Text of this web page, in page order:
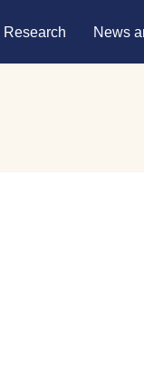
Research News